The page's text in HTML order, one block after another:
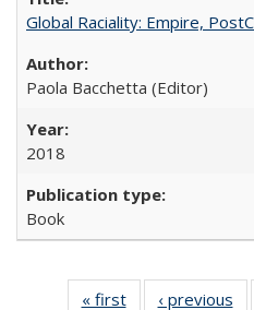
Global Raciality: Empire,
Paola Bacchetta (Editor)
2018
Book
« first
Full listing
‹ previous